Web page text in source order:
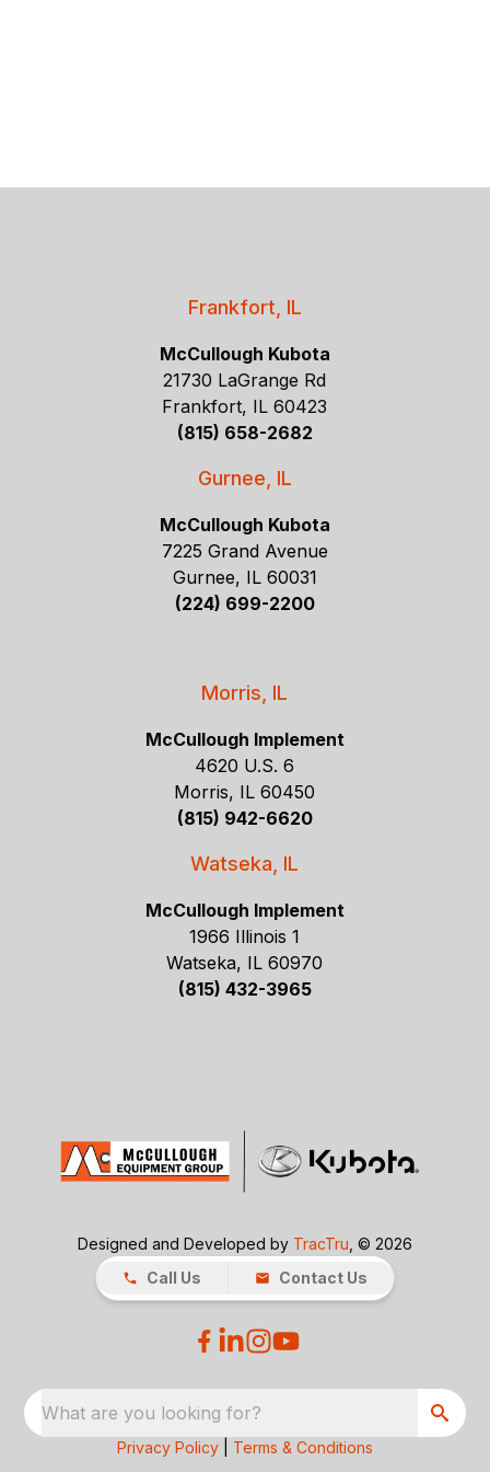
Frankfort, IL
McCullough Kubota
21730 LaGrange Rd
Frankfort, IL 60423
(815) 658-2682
Gurnee, IL
McCullough Kubota
7225 Grand Avenue
Gurnee, IL 60031
(224) 699-2200
Morris, IL
McCullough Implement
4620 U.S. 6
Morris, IL 60450
(815) 942-6620
Watseka, IL
McCullough Implement
1966 Illinois 1
Watseka, IL 60970
(815) 432-3965
Designed and Developed by TracTru , © 2026
Call Us
Contact Us
What are you looking for?
Privacy Policy Terms & Conditions